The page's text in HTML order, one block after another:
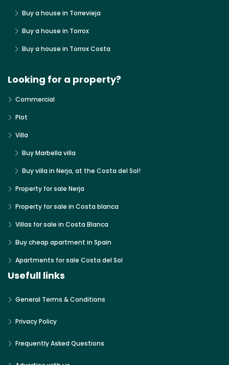
Buy a house in Torrevieja
Buy a house in Torrox
Buy a house in Torrox Costa
Looking for a property?
Commercial
Plot
Villa
Buy Marbella villa
Buy villa in Nerja, at the Costa del Sol!
Property for sale Nerja
Property for sale in Costa blanca
Villas for sale in Costa Blanca
Buy cheap apartment in Spain
Apartments for sale Costa del Sol
Usefull links
General Terms & Conditions
Privacy Policy
Frequently Asked Questions